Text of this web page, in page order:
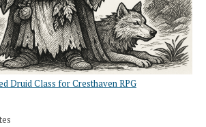
Druid Class for Cresthaven RPG